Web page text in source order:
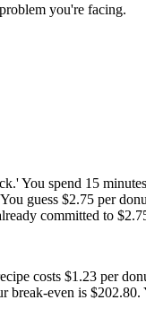
you're facing.
You spend 15
guess $2.75 per
committed to
costs $1.23 per
even is